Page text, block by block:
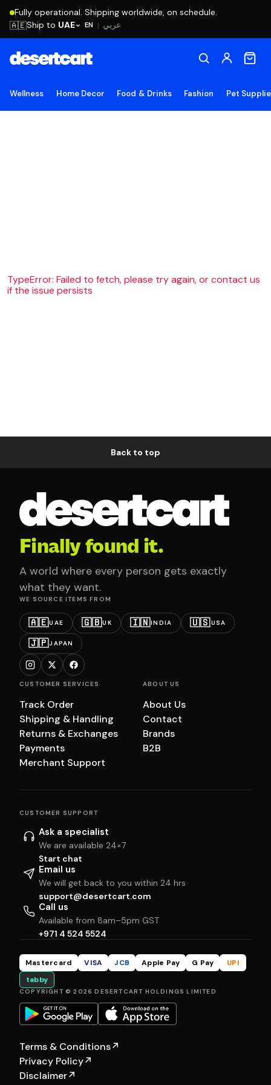
Fully operational. Shipping worldwide, on schedule.
EN | عربي 🇦🇪Ship to UAE
Wellness Home Decor Food & Drinks Fashion Pet
TypeError: Failed to fetch, please try again, or contact us
if the issue persists
Back to top
Finally found it.
A world where every person gets exactly
what they want.
WE SOURCE ITEMS FROM
🇦🇪UAE 🇬🇧UK 🇮🇳INDIA 🇺🇸USA
🇯🇵JAPAN
CUSTOMER SERVICES
Track Order
Shipping & Handling
Returns & Exchanges
Payments
Merchant Support
ABOUT US
About Us
Contact
Brands
B2B
CUSTOMER SUPPORT
Ask a specialist
We are available 24×7
Start chat
Email us
We will get back to you within 24 hrs
support@desertcart.com
Call us
Available from 8am–5pm GST
+971 4 524 5524
Mastercard VISA JCB Apple Pay G Pay
UPI
tabby
COPYRIGHT © 2026 DESERTCART HOLDINGS LIMITED
Terms & Conditions↗
Privacy Policy↗
Disclaimer↗